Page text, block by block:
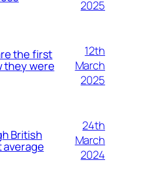
2025
the first
they were
12th
March
2025
British
24th
March
2024